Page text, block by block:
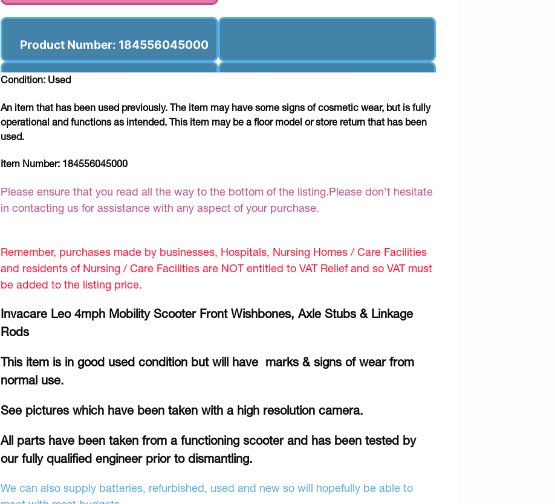
Product Number: 184556045000
Condition: Used
An item that has been used previously. The item may have some signs of cosmetic wear, but is fully
operational and functions as intended. This item may be a floor model or store return that has been
used.
Item Number: 184556045000
Please ensure that you read all the way to the bottom of the listing.Please don’t hesitate
in contacting us for assistance with any aspect of your purchase.
Remember, purchases made by businesses, Hospitals, Nursing Homes / Care Facilities
and residents of Nursing / Care Facilities are NOT entitled to VAT Relief and so VAT must
be added to the listing price.
Invacare Leo 4mph Mobility Scooter Front Wishbones, Axle Stubs & Linkage
Rods
This item is in good used condition but will have marks & signs of wear from
normal use.
See pictures which have been taken with a high resolution camera.
All parts have been taken from a functioning scooter and has been tested by
our fully qualified engineer prior to dismantling.
We can also supply batteries, refurbished, used and new so will hopefully be able to